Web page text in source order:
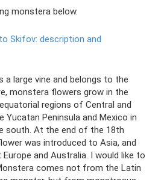
monstera below.
Skifov: description and
a large vine and belongs to the
monstera flowers grow in the
regions of Central and
Peninsula and Mexico in
south. At the end of the 18th
was introduced to Asia, and
and Australia. I would like to
comes not from the Latin